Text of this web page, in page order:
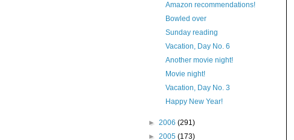
Amazon recommendations!
Bowled over
Sunday reading
Vacation, Day No. 6
Another movie night!
Movie night!
Vacation, Day No. 3
Happy New Year!
► 2006 (291)
► 2005 (173)